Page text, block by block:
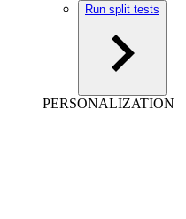
Run split tests
PERSONALIZATION